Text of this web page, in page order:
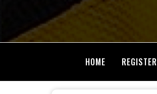
HOME REGISTER